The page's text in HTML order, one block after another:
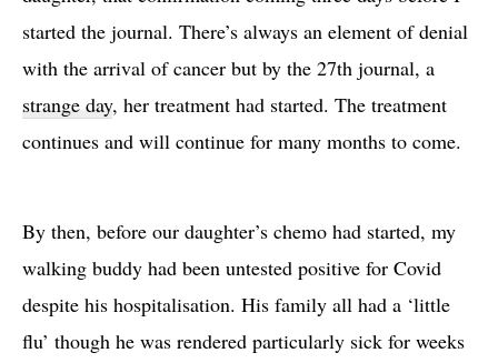
started the journal. There’s always an element of denial
with the arrival of cancer but by the 27th journal, a
strange day, her treatment had started. The treatment
continues and will continue for many months to come.
By then, before our daughter’s chemo had started, my
walking buddy had been untested positive for Covid
despite his hospitalisation. His family all had a ‘little
flu’ though he was rendered particularly sick for weeks